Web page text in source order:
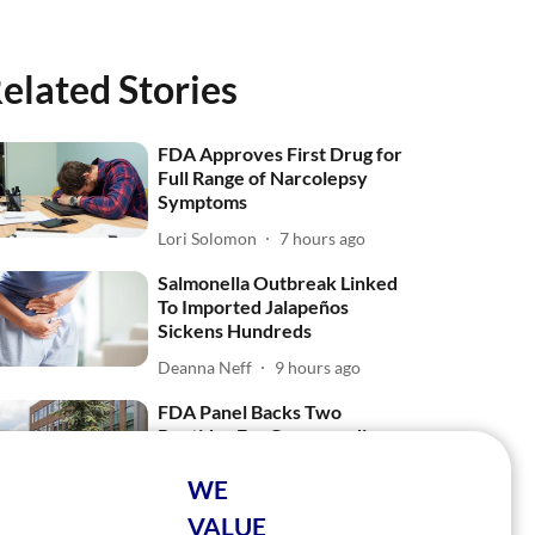
Stories
FDA Approves First Drug for
Full Range of Narcolepsy
Symptoms
Lori Solomon 7 hours ago
Salmonella Outbreak Linked
To Imported Jalapeños
Sickens Hundreds
Deanna Neff 9 hours ago
FDA Panel Backs Two
Peptides For Compounding,
Ellyn Vohnoutka
WE
VALUE